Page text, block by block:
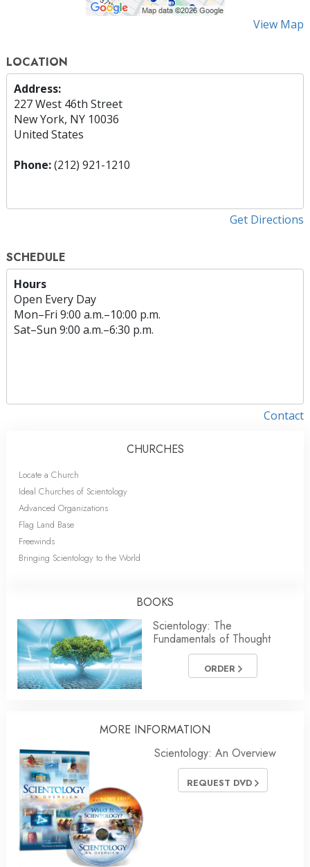
View Map
LOCATION
Address:
227 West 46th Street
New York, NY 10036
United States
Phone:(212) 921-1210
Get Directions
SCHEDULE
Hours
Open Every Day
Mon–Fri 9:00 a.m.–10:00 p.m.
Sat–Sun 9:00 a.m.–6:30 p.m.
Contact
CHURCHES
Locate a Church
Ideal Churches of Scientology
Advanced Organizations
Flag Land Base
Freewinds
Bringing Scientology to the World
BOOKS
Scientology: The
Fundamentals of Thought
ORDER
MORE INFORMATION
Scientology: An Overview
REQUEST DVD